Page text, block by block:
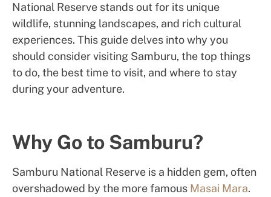
National Reserve stands out for its unique
wildlife, stunning landscapes, and rich cultural
experiences. This guide delves into why you
should consider visiting Samburu, the top things
to do, the best time to visit, and where to stay
during your adventure.
Why Go to Samburu?
Samburu National Reserve is a hidden gem, often
overshadowed by the more famous Masai Mara.